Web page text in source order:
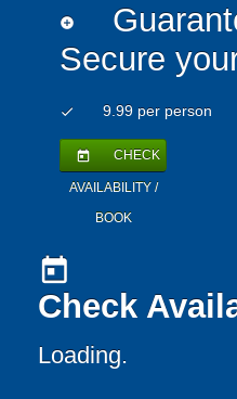
add_circle
Secure
check 9.99 per person
today CHECK
AVAILABILITY /
BOOK
today
Check
Loading..